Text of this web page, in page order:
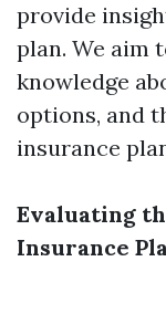
provide
plan. We aim
knowledge
options, and
insurance
Evaluating
Insurance